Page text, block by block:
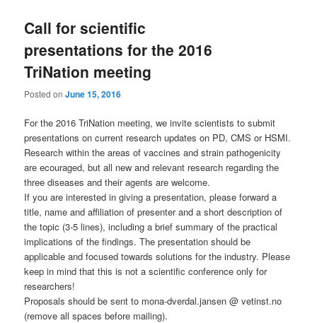
Call for scientific
presentations for the 2016
TriNation meeting
Posted onJune 15, 2016
For the 2016 TriNation meeting, we invite scientists to submit
presentations on current research updates on PD, CMS or HSMI.
Research within the areas of vaccines and strain pathogenicity
are ecouraged, but all new and relevant research regarding the
three diseases and their agents are welcome.
If you are interested in giving a presentation, please forward a
title, name and affiliation of presenter and a short description of
the topic (3-5 lines), including a brief summary of the practical
implications of the findings. The presentation should be
applicable and focused towards solutions for the industry. Please
keep in mind that this is not a scientific conference only for
researchers!
Proposals should be sent to mona-dverdal.jansen @ vetinst.no
(remove all spaces before mailing).